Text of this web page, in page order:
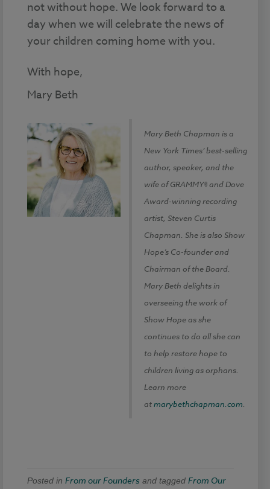
not without hope. We look forward to a
day when we will celebrate the news of
your children coming home with you.
With hope,
Mary Beth
Mary Beth Chapman is a
New York Times’ best-selling
author, speaker, and the
wife of GRAMMY® and Dove
Award-winning recording
artist, Steven Curtis
Chapman. She is also Show
Hope’s Co-founder and
Chairman of the Board.
Mary Beth delights in
overseeing the work of
Show Hope as she
continues to do all she can
to help restore hope to
children living as orphans.
Learn more
atmarybethchapman.com.
Posted in From our Founders and tagged From Our